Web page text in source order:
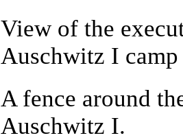
Viewof the
Auschwitz I
A fence around
Auschwitz I.